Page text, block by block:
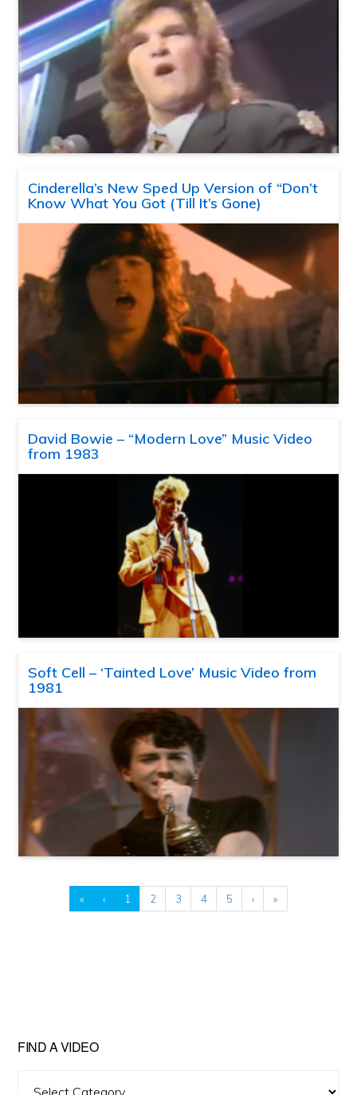
Cinderella’s New Sped Up Version of “Don’t
Know What You Got (Till It’s Gone)
David Bowie – “Modern Love” Music Video
from 1983
Soft Cell – ‘Tainted Love’ Music Video from
1981
« ‹ 1 2 3 4 5 › »
FIND A VIDEO